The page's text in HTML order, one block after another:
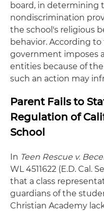
board, in determining
nondiscrimination
the school's religious
behavior. According
government imposes
entities because of
such an action may
Parent Fails to
Regulation of
School
In Teen Rescue v.
WL 4511622 (E.D. Cal.
that a class
guardians of the
Christian Academy